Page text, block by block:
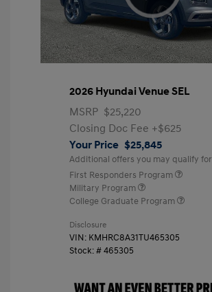
2026 Hyundai Venue SEL
MSRP $25,220
Closing Doc Fee +$625
Your Price $25,845
Additional offers you may qualify for
First Responders Program
Military Program
College Graduate Program
Disclosure
VIN: KMHRC8A31TU465305
Stock: #465305